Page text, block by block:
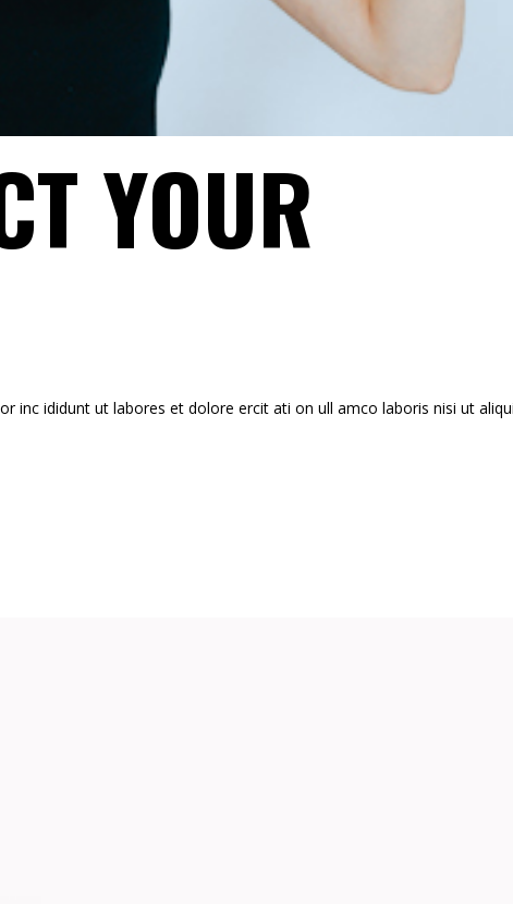
YOUR
ididunt ut labores et dolore ercit ati on ull amco laboris nisi ut